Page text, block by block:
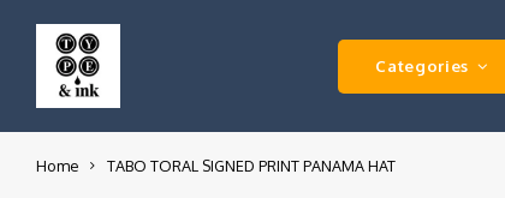
Categories
Home TABO TORAL SIGNED PRINT PANAMA HAT